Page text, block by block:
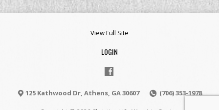
View Full Site
LOGIN
125 Kathwood Dr, Athens, GA 30607 (706) 353-1978